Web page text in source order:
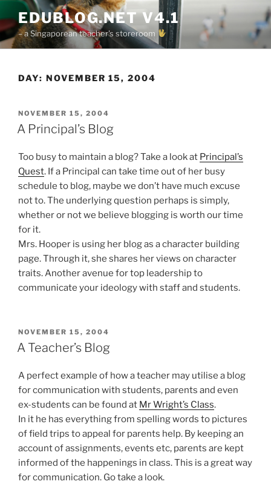
to
content
EDUBLOG.NET V4.1
– a Singaporean teacher's storeroom
DAY: NOVEMBER 15, 2004
POSTED
ON
NOVEMBER 15, 2004
A Principal’s Blog
Too busy to maintain a blog? Take a look at Principal’s
Quest. If a Principal can take time out of her busy
schedule to blog, maybe we don’t have much excuse
not to. The underlying question perhaps is simply,
whether or not we believe blogging is worth our time
for it.
Mrs. Hooper is using her blog as a character building
page. Through it, she shares her views on character
traits. Another avenue for top leadership to
communicate your ideology with staff and students.
POSTED
ON
NOVEMBER 15, 2004
A Teacher’s Blog
A perfect example of how a teacher may utilise a blog
for communication with students, parents and even
ex-students can be found at Mr Wright’s Class.
In it he has everything from spelling words to pictures
of field trips to appeal for parents help. By keeping an
account of assignments, events etc, parents are kept
informed of the happenings in class. This is a great way
for communication. Go take a look.